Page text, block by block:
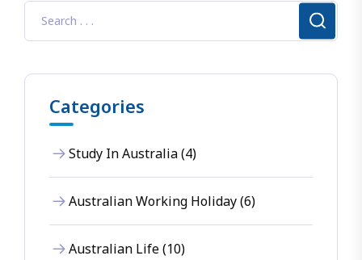
Categories
Study In Australia (4)
Australian Working Holiday (6)
Australian Life (10)